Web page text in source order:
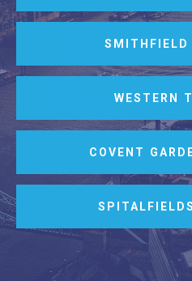
SMITHFIELD
WESTERN
COVENT